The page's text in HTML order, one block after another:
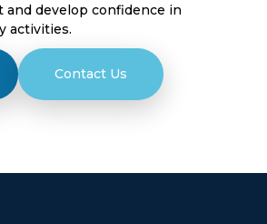
and develop confidence in
activities.
Contact Us